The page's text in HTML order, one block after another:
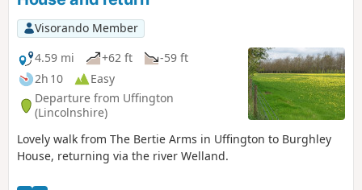
Visorando Member
4.59 mi
+62 ft
-59 ft
2h 10
Easy
Departure from Uffington
(Lincolnshire)
Lovely walk from The Bertie Arms in Uffington to Burghley
House, returning via the river Welland.